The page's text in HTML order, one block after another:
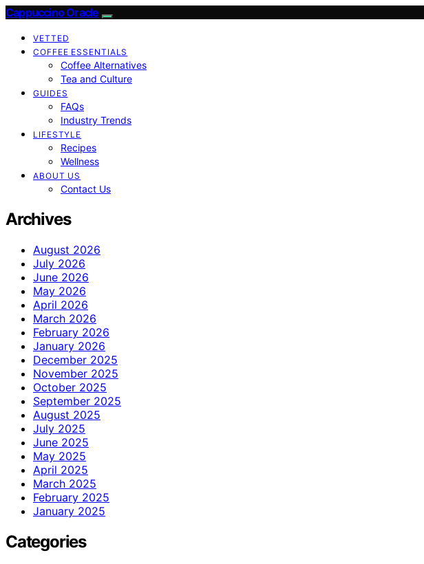
Cappuccino Oracle
VETTED
COFFEE ESSENTIALS
Coffee Alternatives
Tea and Culture
GUIDES
FAQs
Industry Trends
LIFESTYLE
Recipes
Wellness
ABOUT US
Contact Us
Archives
August 2026
July 2026
June 2026
May 2026
April 2026
March 2026
February 2026
January 2026
December 2025
November 2025
October 2025
September 2025
August 2025
July 2025
June 2025
May 2025
April 2025
March 2025
February 2025
January 2025
Categories